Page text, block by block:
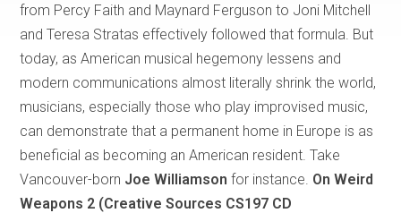
from Percy Faith and Maynard Ferguson to Joni Mitchell
and Teresa Stratas effectively followed that formula. But
today, as American musical hegemony lessens and
modern communications almost literally shrink the world,
musicians, especially those who play improvised music,
can demonstrate that a permanent home in Europe is as
beneficial as becoming an American resident. Take
Vancouver-born Joe Williamson for instance. On Weird
Weapons 2 (Creative Sources CS197 CD